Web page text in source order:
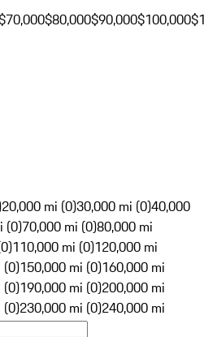
$80,000$90,000$100,000
20,000 mi (0)30,000 mi (0)40,000
(0)70,000 mi (0)80,000 mi
110,000 mi (0)120,000 mi
(0)150,000 mi (0)160,000 mi
(0)190,000 mi (0)200,000 mi
(0)230,000 mi (0)240,000 mi